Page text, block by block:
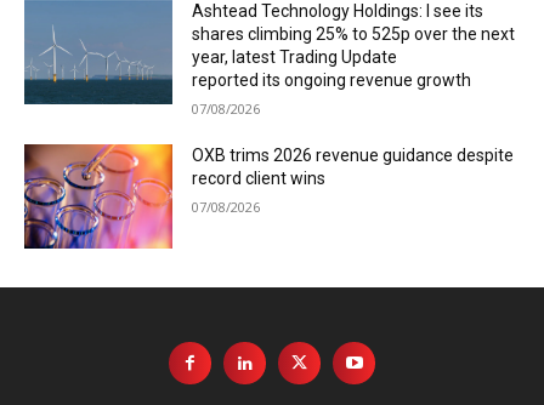
Ashtead Technology Holdings: I see its
shares climbing 25% to 525p over the next
year, latest Trading Update
reported its ongoing revenue growth
07/08/2026
OXB trims 2026 revenue guidance despite
record client wins
07/08/2026